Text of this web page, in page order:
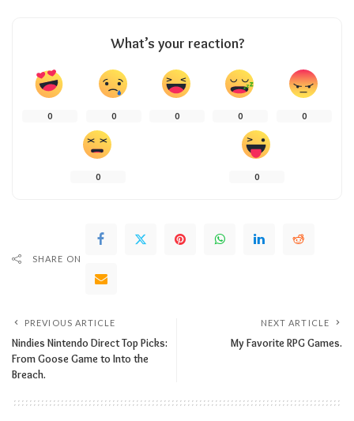
What’s your reaction?
0 0 0 0 0
0 0
SHARE ON
PREVIOUS ARTICLE
Nindies Nintendo Direct Top Picks:
From Goose Game to Into the
Breach.
NEXT ARTICLE
My Favorite RPG Games.